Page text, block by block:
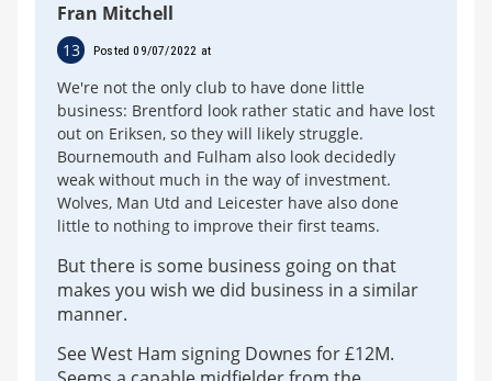
Fran Mitchell
13 Posted 09/07/2022 at
We're not the only club to have done little
business: Brentford look rather static and have lost
out on Eriksen, so they will likely struggle.
Bournemouth and Fulham also look decidedly
weak without much in the way of investment.
Wolves, Man Utd and Leicester have also done
little to nothing to improve their first teams.
But there is some business going on that
makes you wish we did business in a similar
manner.
See West Ham signing Downes for £12M.